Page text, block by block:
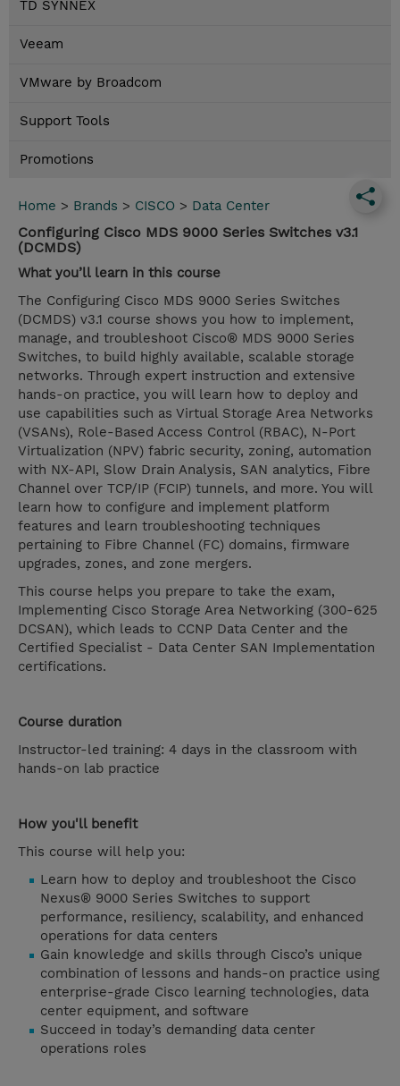
TD SYNNEX
Veeam
VMware by Broadcom
Support Tools
Promotions
Home > Brands > CISCO > Data Center
Configuring Cisco MDS 9000 Series Switches v3.1
(DCMDS)
What you’ll learn in this course
The Configuring Cisco MDS 9000 Series Switches
(DCMDS) v3.1 course shows you how to implement,
manage, and troubleshoot Cisco® MDS 9000 Series
Switches, to build highly available, scalable storage
networks. Through expert instruction and extensive
hands-on practice, you will learn how to deploy and
use capabilities such as Virtual Storage Area Networks
(VSANs), Role-Based Access Control (RBAC), N-Port
Virtualization (NPV) fabric security, zoning, automation
with NX-API, Slow Drain Analysis, SAN analytics, Fibre
Channel over TCP/IP (FCIP) tunnels, and more. You will
learn how to configure and implement platform
features and learn troubleshooting techniques
pertaining to Fibre Channel (FC) domains, firmware
upgrades, zones, and zone mergers.
This course helps you prepare to take the exam,
Implementing Cisco Storage Area Networking (300-625
DCSAN), which leads to CCNP Data Center and the
Certified Specialist - Data Center SAN Implementation
certifications.
Course duration
Instructor-led training: 4 days in the classroom with
hands-on lab practice
How you'll benefit
This course will help you:
Learn how to deploy and troubleshoot the Cisco
Nexus® 9000 Series Switches to support
performance, resiliency, scalability, and enhanced
operations for data centers
Gain knowledge and skills through Cisco’s unique
combination of lessons and hands-on practice using
enterprise-grade Cisco learning technologies, data
center equipment, and software
Succeed in today’s demanding data center
operations roles